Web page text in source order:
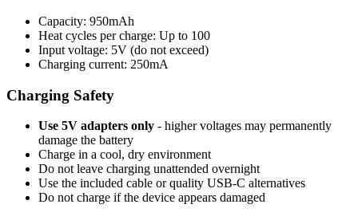
Capacity: 950mAh
Heat cycles per charge: Up to 100
Input voltage: 5V (do not exceed)
Charging current: 250mA
Charging Safety
Use 5V adapters only - higher voltages may permanently
damage the battery
Charge in a cool, dry environment
Do not leave charging unattended overnight
Use the included cable or quality USB-C alternatives
Do not charge if the device appears damaged